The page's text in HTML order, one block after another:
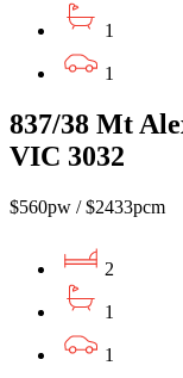
1
1
837/38 Mt
VIC 3032
$560pw / $2433pcm
2
1
1